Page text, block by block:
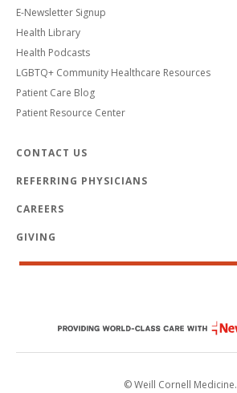
E-Newsletter Signup
Health Library
Health Podcasts
LGBTQ+ Community Healthcare Resources
Patient Care Blog
Patient Resource Center
CONTACT US
REFERRING PHYSICIANS
CAREERS
GIVING
© Weill Cornell Medicine.